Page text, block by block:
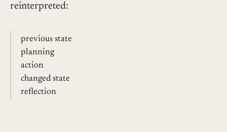
reinterpreted:
previous state
planning
action
changed state
reflection